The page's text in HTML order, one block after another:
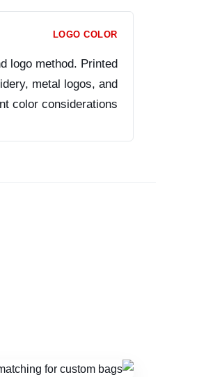
LOGO COLOR
logo method. Printed
metal logos, and
color considerations.